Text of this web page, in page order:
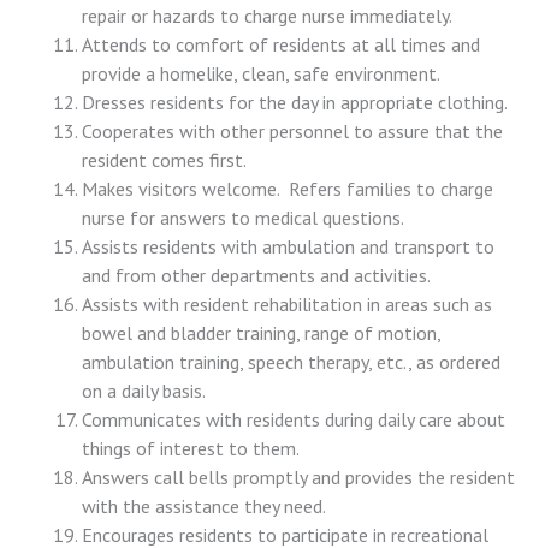
repair or hazards to charge nurse immediately.
Attends to comfort of residents at all times and
provide a homelike, clean, safe environment.
Dresses residents for the day in appropriate clothing.
Cooperates with other personnel to assure that the
resident comes first.
Makes visitors welcome. Refers families to charge
nurse for answers to medical questions.
Assists residents with ambulation and transport to
and from other departments and activities.
Assists with resident rehabilitation in areas such as
bowel and bladder training, range of motion,
ambulation training, speech therapy, etc., as ordered
on a daily basis.
Communicates with residents during daily care about
things of interest to them.
Answers call bells promptly and provides the resident
with the assistance they need.
Encourages residents to participate in recreational